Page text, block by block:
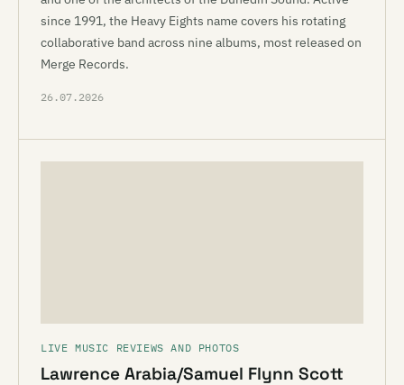
since 1991, the Heavy Eights name covers his rotating
collaborative band across nine albums, most released on
Merge Records.
26.07.2026
LIVE MUSIC REVIEWS AND PHOTOS
Lawrence Arabia/Samuel Flynn Scott